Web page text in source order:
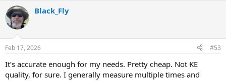
c
t
i
s
Black_Fly
Feb 17, 2026 #53
It’s accurate enough for my needs. Pretty cheap. Not KE
quality, for sure. I generally measure multiple times and